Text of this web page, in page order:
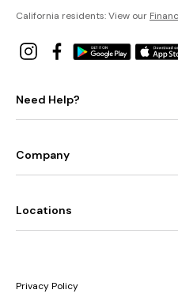
California residents: View our
Need Help?
Company
Locations
Privacy Policy